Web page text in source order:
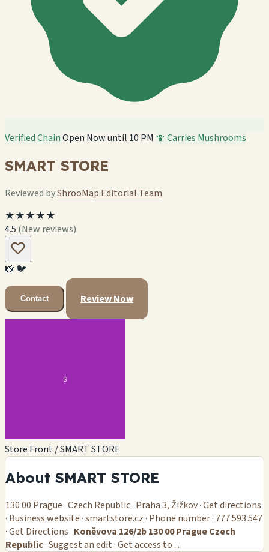
Verified ChainOpen Now until 10 PM 🍄 Carries Mushrooms
SMART STORE
Reviewed byShrooMap Editorial Team
★★★★★
4.5 (New reviews)
📸🐦
Contact Review Now
Store Front / SMART STORE
About SMART STORE
130 00 Prague · Czech Republic · Praha 3, Žižkov · Get directions
· Business website · smartstore.cz · Phone number · 777 593 547
· Get Directions · Koněvova 126/2b 130 00 Prague Czech
Republic· Suggest an edit · Get access to ...